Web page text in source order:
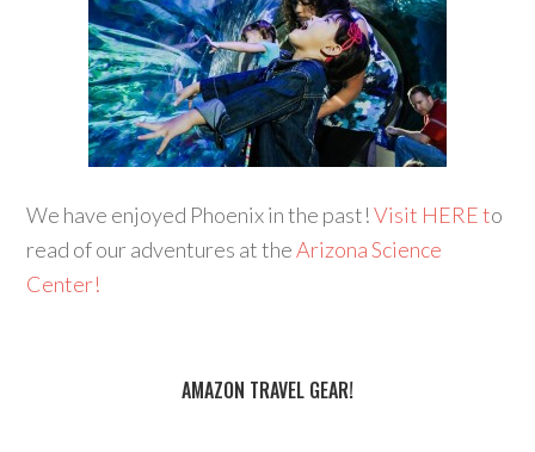
We have enjoyed Phoenix in the past!Visit HERE to
read of our adventures at theArizona Science
Center!
AMAZON TRAVEL GEAR!